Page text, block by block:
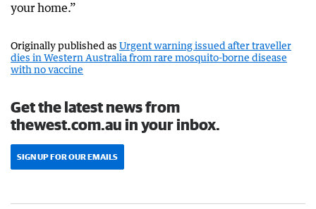
your home.”
Originally published as Urgent warning issued after traveller
dies in Western Australia from rare mosquito-borne disease
with no vaccine
Get the latest news from
thewest.com.au in your inbox.
SIGN UP FOR OUR EMAILS